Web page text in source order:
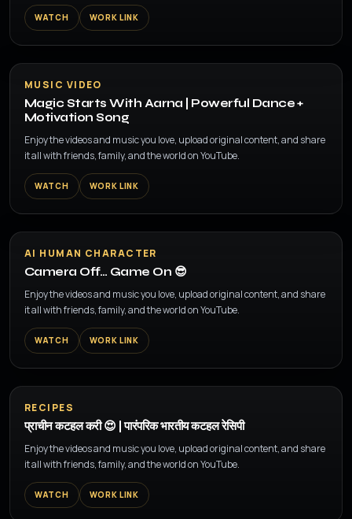
WATCH WORK LINK
▶
MUSIC VIDEO
Magic Starts With Aarna | Powerful Dance +
Motivation Song
Enjoy the videos and music you love, upload original content, and share
it all with friends, family, and the world on YouTube.
WATCH WORK LINK
▶
AI HUMAN CHARACTER
Camera Off… Game On 😎
Enjoy the videos and music you love, upload original content, and share
it all with friends, family, and the world on YouTube.
WATCH WORK LINK
▶
RECIPES
प्राचीन कटहल करी 😍 | पारंपरिक भारतीय कटहल रेसिपी
Enjoy the videos and music you love, upload original content, and share
it all with friends, family, and the world on YouTube.
WATCH WORK LINK